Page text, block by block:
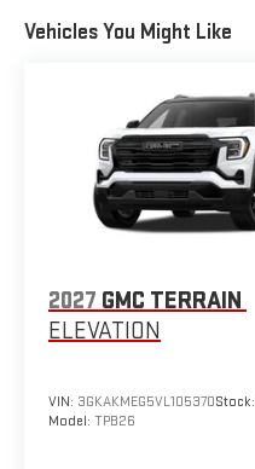
Vehicles You Might Like
2027 GMC TERRAIN
ELEVATION
VIN: 3GKAKMEG5VL105370Stock:
Model: TPB26